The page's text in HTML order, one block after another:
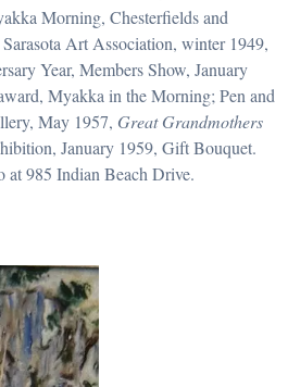
Morning, Chesterfields and
Art Association, winter 1949,
Year, Members Show, January
Myakka in the Morning; Pen and
May 1957, Great Grandmothers
January 1959, Gift Bouquet.
at 985 Indian Beach Drive.